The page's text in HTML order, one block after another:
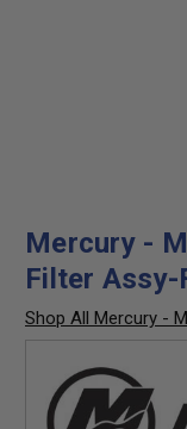
Mercury -
Filter Assy-
Shop All Mercury -